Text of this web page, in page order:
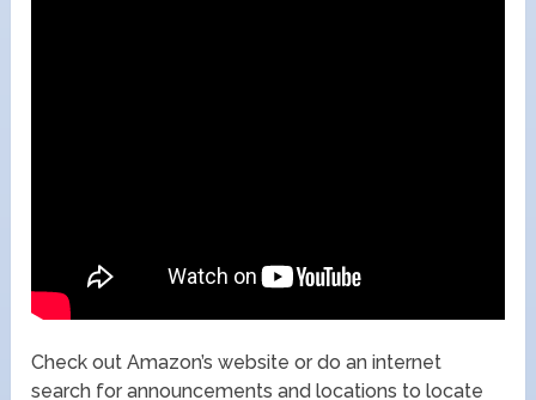
Check out Amazon’s website or do an internet
search for announcements and locations to locate